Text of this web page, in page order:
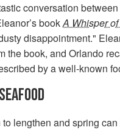
conversation
bookA Whisper
disappointment."
the book, and Orlando
by a well-known
lengthen and spring